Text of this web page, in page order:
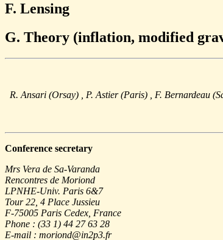
F. Lensing
G. Theory (inflation, modified
R. Ansari (Orsay)
, P. Astier (Paris) , F. Bernardeau
Conference secretary
Mrs Vera de Sa-Varanda
Rencontres de Moriond
LPNHE-Univ. Paris 6&7
Tour 22, 4 Place Jussieu
F-75005 Paris Cedex, France
Phone : (33 1) 44 27 63 28
E-mail : moriond@in2p3.fr